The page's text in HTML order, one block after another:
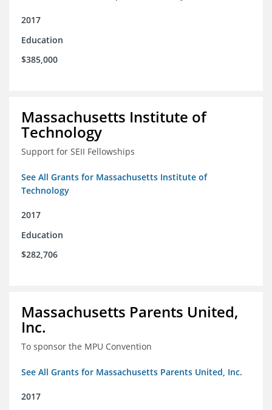
2017
Education
$385,000
Massachusetts Institute of
Technology
Support for SEII Fellowships
See All Grants for Massachusetts Institute of
Technology
2017
Education
$282,706
Massachusetts Parents United,
Inc.
To sponsor the MPU Convention
See All Grants for Massachusetts Parents United, Inc.
2017